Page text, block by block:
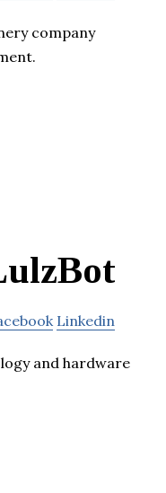
company
Linkedin
and hardware